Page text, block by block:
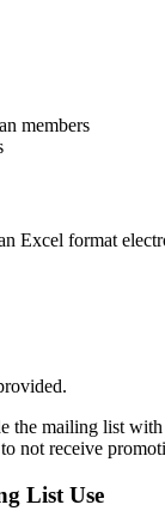
members
Excel format
mailing list with
not receive
List Use